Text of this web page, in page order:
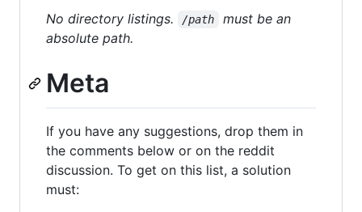
No directory listings.
/path
must be an
absolute path.
Meta
If you have any suggestions, drop them in
the comments below or on the reddit
discussion. To get on this list, a solution
must: